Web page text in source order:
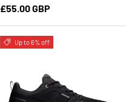
Regular price
£55.00 GBP
Up to 6% off